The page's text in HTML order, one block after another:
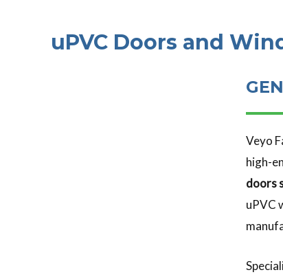
uPVC Doors and
Veyo
high-
doors
uPVC